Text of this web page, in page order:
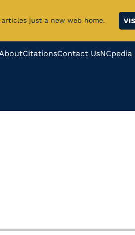
just a new web home.
CitationsContact UsNCpedia